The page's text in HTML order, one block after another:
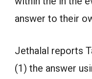
answer to their
Jethalal reports
(1) the answer